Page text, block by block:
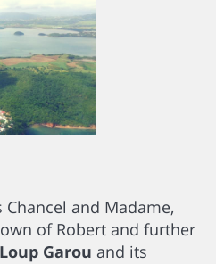
and Madame,
of Robert and further
Garou and its